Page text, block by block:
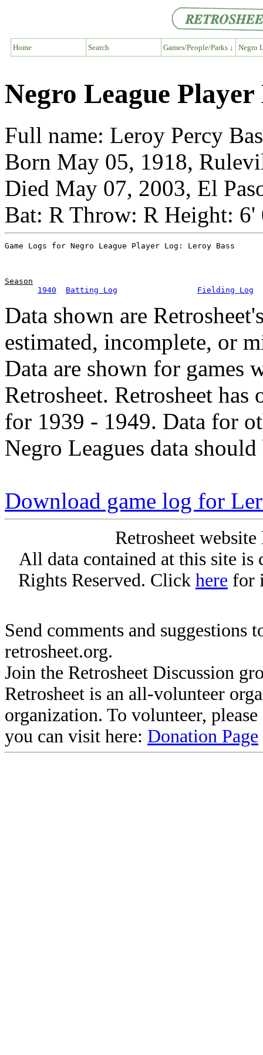
Home Search Games/People/Parks ↓ Negro
Negro League
Full name: Leroy Percy
Born May 05, 1918,
Died May 07, 2003, El
Bat: R Throw: R Height:
Season
1940
Batting Log Fielding Log
Data shown are
estimated, incomplete, or
Data are shown for games
Retrosheet. Retrosheet
for 1939 - 1949. Data for
Negro Leagues data
Download game log for
Retrosheet
All data contained at this site
Rights Reserved. Click here for
Send comments and suggestions
retrosheet.org.
Join the Retrosheet Discussion
Retrosheet is an all-volunteer
organization. To volunteer,
you can visit here: Donation Page